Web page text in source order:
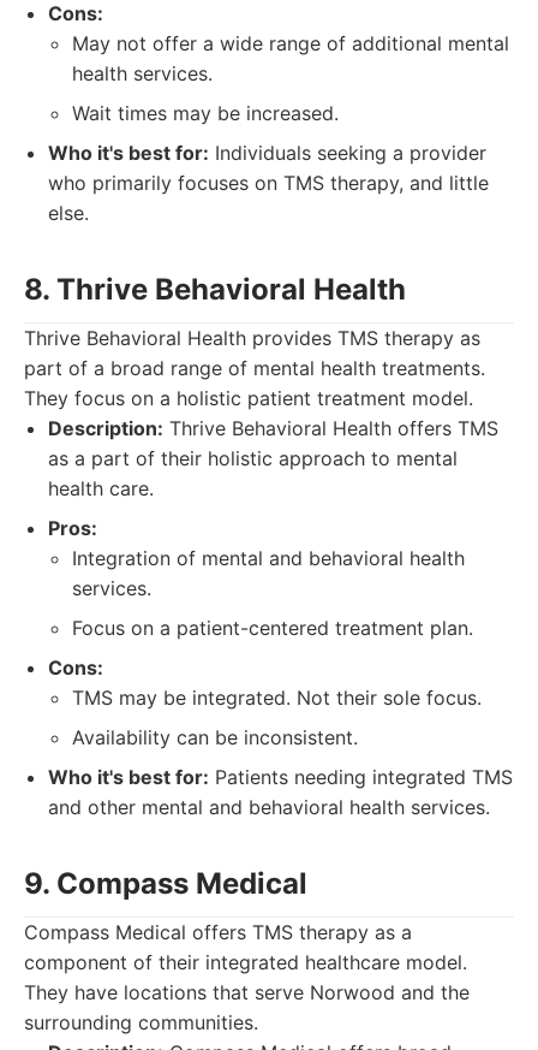
Cons:
May not offer a wide range of additional mental
health services.
Wait times may be increased.
Who it's best for: Individuals seeking a provider
who primarily focuses on TMS therapy, and little
else.
8. Thrive Behavioral Health
Thrive Behavioral Health provides TMS therapy as
part of a broad range of mental health treatments.
They focus on a holistic patient treatment model.
Description: Thrive Behavioral Health offers TMS
as a part of their holistic approach to mental
health care.
Pros:
Integration of mental and behavioral health
services.
Focus on a patient-centered treatment plan.
Cons:
TMS may be integrated. Not their sole focus.
Availability can be inconsistent.
Who it's best for: Patients needing integrated TMS
and other mental and behavioral health services.
9. Compass Medical
Compass Medical offers TMS therapy as a
component of their integrated healthcare model.
They have locations that serve Norwood and the
surrounding communities.